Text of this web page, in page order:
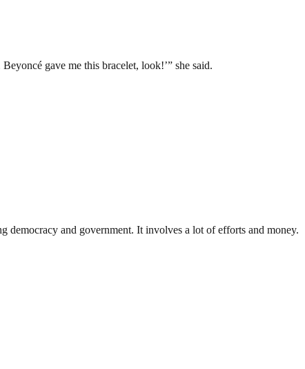
gave me this bracelet, look!’” she said.
democracy and government. It involves a lot of efforts and money.